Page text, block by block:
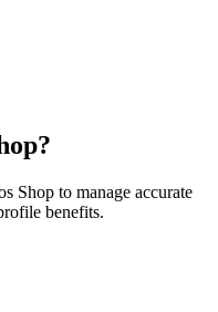
?
Shop to manage accurate
benefits.